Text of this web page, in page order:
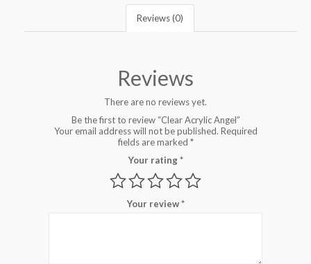
Reviews (0)
Reviews
There are no reviews yet.
Be the first to review “Clear Acrylic Angel”
Your email address will not be published. Required
fields are marked *
Your rating*
Your review*